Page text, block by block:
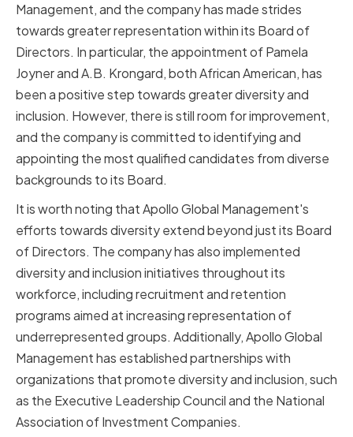
Management, and the company has made strides
towards greater representation within its Board of
Directors. In particular, the appointment of Pamela
Joyner and A.B. Krongard, both African American, has
been a positive step towards greater diversity and
inclusion. However, there is still room for improvement,
and the company is committed to identifying and
appointing the most qualified candidates from diverse
backgrounds to its Board.
It is worth noting that Apollo Global Management's
efforts towards diversity extend beyond just its Board
of Directors. The company has also implemented
diversity and inclusion initiatives throughout its
workforce, including recruitment and retention
programs aimed at increasing representation of
underrepresented groups. Additionally, Apollo Global
Management has established partnerships with
organizations that promote diversity and inclusion, such
as the Executive Leadership Council and the National
Association of Investment Companies.